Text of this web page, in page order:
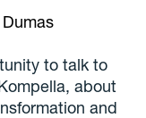
to talk to
about
and